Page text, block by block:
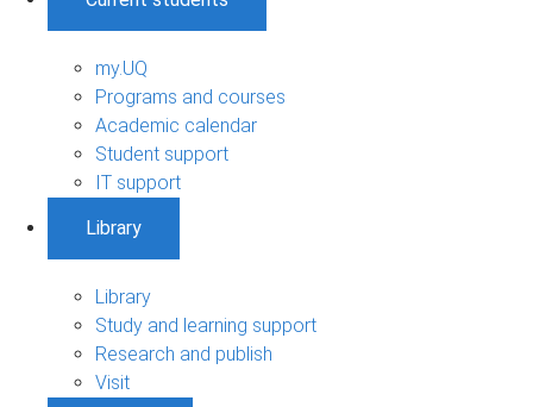
my.UQ
Programs and courses
Academic calendar
Student support
IT support
Library
Library
Study and learning support
Research and publish
Visit